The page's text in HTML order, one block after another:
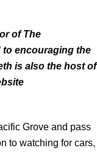
of The
to encouraging the
is also the host of
Grove and pass
to watching for cars,